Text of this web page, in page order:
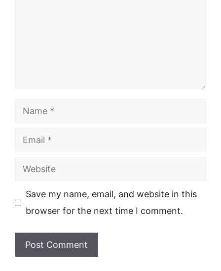
Name
Email
Website
Save my name, email, and website in this
browser for the next time I comment.